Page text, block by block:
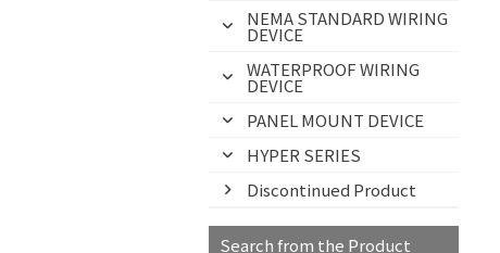
NEMA STANDARD WIRING
DEVICE
WATERPROOF WIRING
DEVICE
PANEL MOUNT DEVICE
HYPER SERIES
Discontinued Product
Search from the Product